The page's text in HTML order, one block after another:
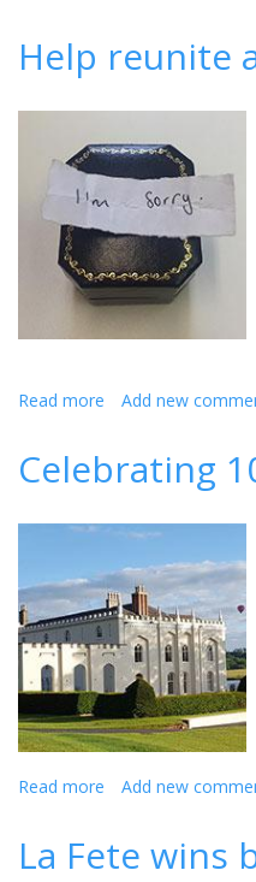
hotel
FREE
wedding
for
singing
wannabe
newly
weds
Help reunite
Read more about
a
engagement
with
its
rightful
owner
Add new
Celebrating
Read more about
Years
Add new
La Fete wins